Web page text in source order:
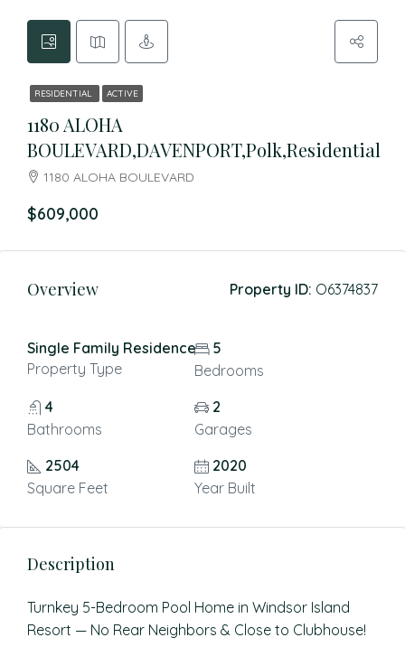
RESIDENTIAL ACTIVE
1180 ALOHA
BOULEVARD,DAVENPORT,Polk,Residential
1180 ALOHA BOULEVARD
$609,000
Overview Property ID: O6374837
Single Family Residence
Property Type
5
Bedrooms
4
Bathrooms
2
Garages
2504
Square Feet
2020
Year Built
Description
Turnkey 5-Bedroom Pool Home in Windsor Island
Resort — No Rear Neighbors & Close to Clubhouse!